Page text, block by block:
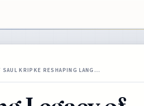
SAUL KRIPKE RESHAPING LANG…